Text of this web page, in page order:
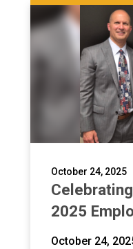
October 24, 2025
2025
October 24,